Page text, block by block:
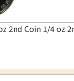
2nd Coin 1/4 oz